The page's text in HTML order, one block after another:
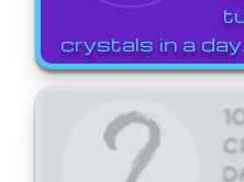
crystals in a day.